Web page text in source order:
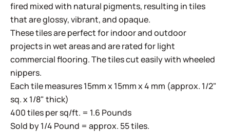
fired mixed with natural pigments, resulting in tiles
that are glossy, vibrant, and opaque.
These tiles are perfect for indoor and outdoor
projects in wet areas and are rated for light
commercial flooring. The tiles cut easily with wheeled
nippers.
Each tile measures 15mm x 15mm x 4 mm (approx. 1/2"
sq. x 1/8" thick)
400 tiles per sq/ft. = 1.6 Pounds
Sold by 1/4 Pound = approx. 55 tiles.